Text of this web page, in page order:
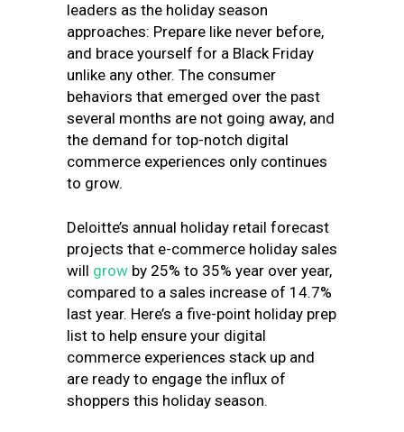
leaders as the holiday season
approaches: Prepare like never before,
and brace yourself for a Black Friday
unlike any other. The consumer
behaviors that emerged over the past
several months are not going away, and
the demand for top-notch digital
commerce experiences only continues
to grow.
Deloitte’s annual holiday retail forecast
projects that e-commerce holiday sales
will grow by 25% to 35% year over year,
compared to a sales increase of 14.7%
last year. Here’s a five-point holiday prep
list to help ensure your digital
commerce experiences stack up and
are ready to engage the influx of
shoppers this holiday season.